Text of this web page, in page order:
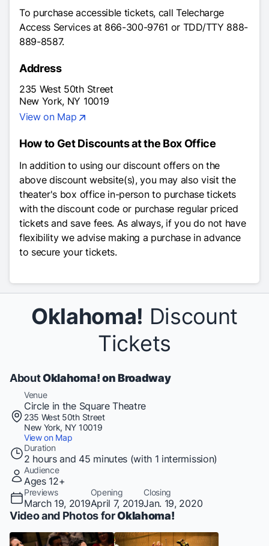
To purchase accessible tickets, call Telecharge
Access Services at 866-300-9761 or TDD/TTY 888-
889-8587.
Address
235 West 50th Street
New York, NY 10019
View on Map
How to Get Discounts at the Box Office
In addition to using our discount offers on the
above discount website(s), you may also visit the
theater's box office in-person to purchase tickets
with the discount code or purchase regular priced
tickets and save fees. As always, if you do not have
flexibility we advise making a purchase in advance
to secure your tickets.
Oklahoma! Discount
Tickets
AboutOklahoma! on Broadway
Venue
Circle in the Square Theatre
235 West 50th Street
New York, NY 10019
View on Map
Duration
2 hours and 45 minutes (with 1 intermission)
Audience
Ages 12+
Previews
March 19, 2019
Opening
April 7, 2019
Closing
Jan. 19, 2020
Video and Photos forOklahoma!